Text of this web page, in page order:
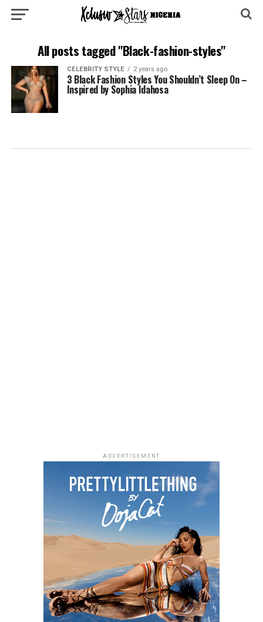
All posts tagged "Black-fashion-styles"
CELEBRITY STYLE 2 years ago
3 Black Fashion Styles You Shouldn’t Sleep On –
Inspired by Sophia Idahosa
ADVERTISEMENT